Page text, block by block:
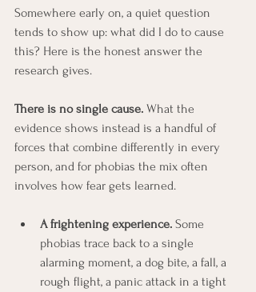
Somewhere early on, a quiet question
tends to show up: what did I do to cause
this? Here is the honest answer the
research gives.
There is no single cause. What the
evidence shows instead is a handful of
forces that combine differently in every
person, and for phobias the mix often
involves how fear gets learned.
A frightening experience. Some
phobias trace back to a single
alarming moment, a dog bite, a fall, a
rough flight, a panic attack in a tight